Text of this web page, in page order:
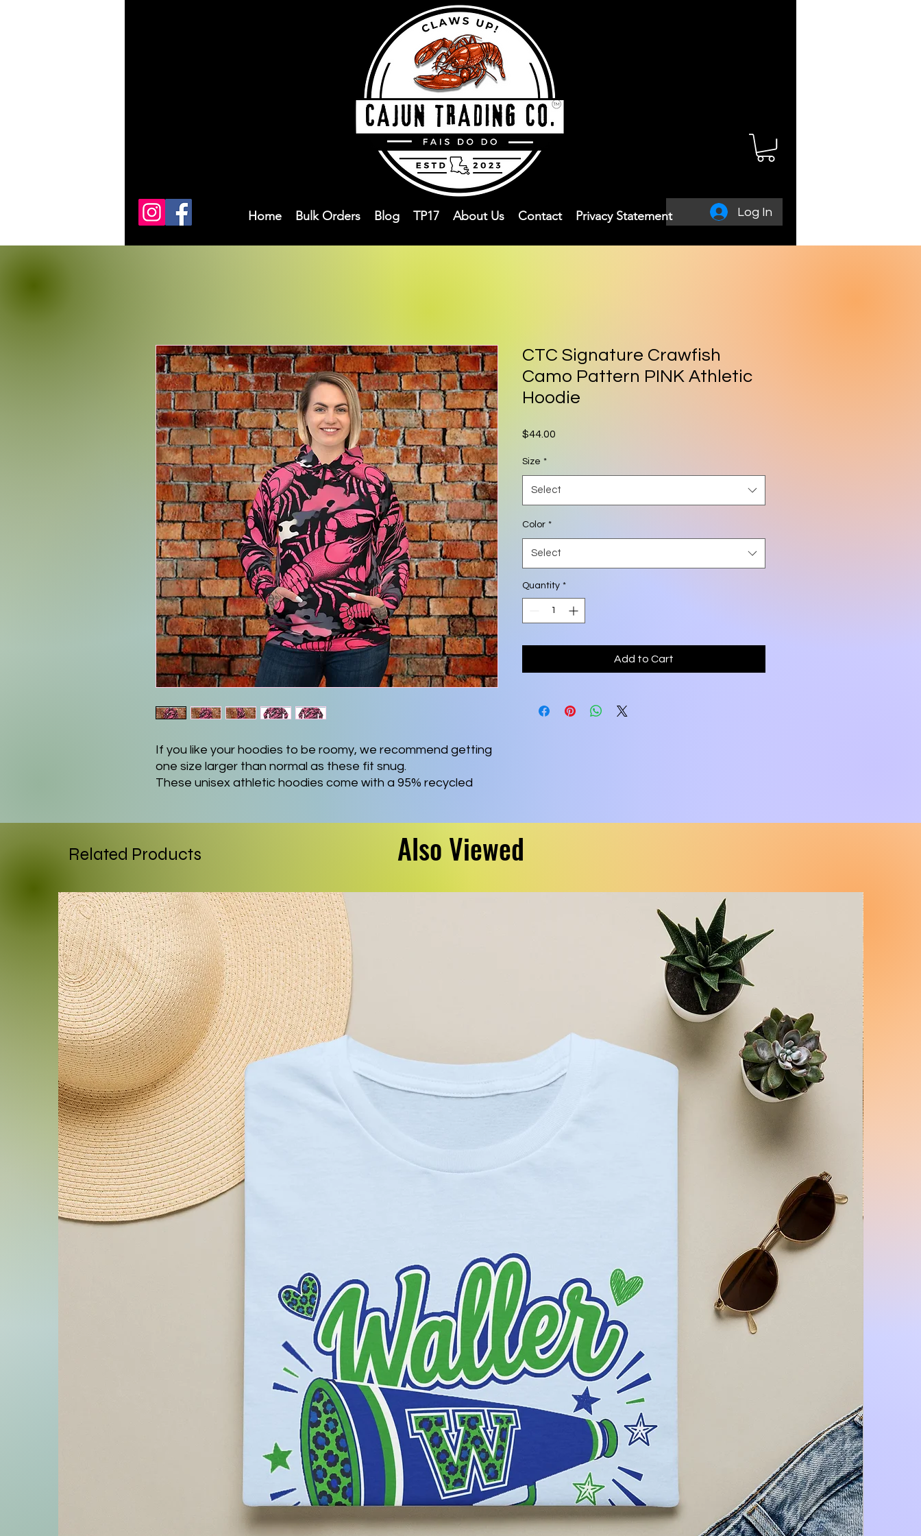
Log In
Home Bulk Orders Blog TP17 About Us Contact Privacy Statement
If you like your hoodies to be roomy, we recommend getting
one size larger than normal as these fit snug.
These unisex athletic hoodies come with a 95% recycled
as a custom-printed label on the inside of the waistband.
.: Material: 95% recycled polyester, 5% spandex
.: Black drawstring
.: Custom waistband label
.: Sewn-in size and care label
.: Seam thread color automatically matched to design
CTC Signature Crawfish
Camo Pattern PINK Athletic
Hoodie
$44.00
Size *
Select
Color *
Select
Quantity *
Add to Cart
Also Viewed
Related Products